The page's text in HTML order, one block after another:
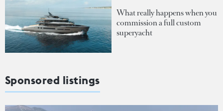
What really happens when you
commission a full custom
superyacht
Sponsored listings